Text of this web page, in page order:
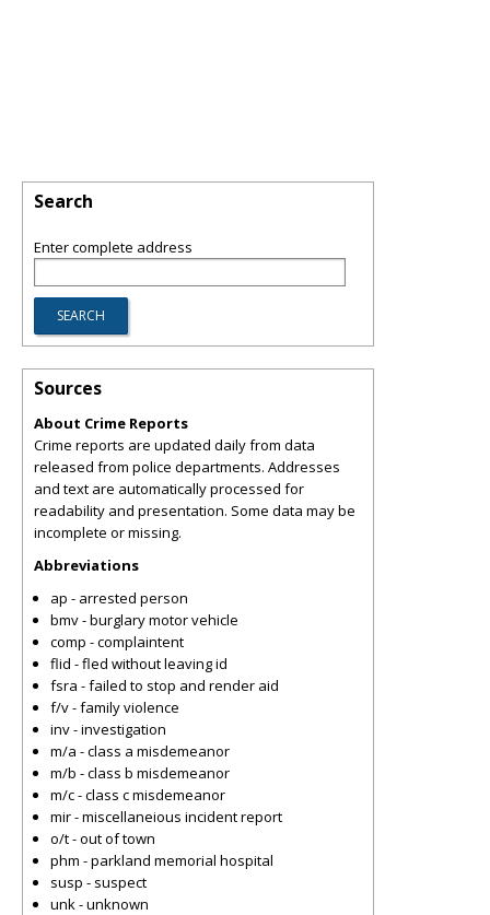
Search
Enter complete address
Sources
About Crime Reports
Crime reports are updated daily from data
released from police departments. Addresses
and text are automatically processed for
readability and presentation. Some data may be
incomplete or missing.
Abbreviations
ap - arrested person
bmv - burglary motor vehicle
comp - complaintent
flid - fled without leaving id
fsra - failed to stop and render aid
f/v - family violence
inv - investigation
m/a - class a misdemeanor
m/b - class b misdemeanor
m/c - class c misdemeanor
mir - miscellaneious incident report
o/t - out of town
phm - parkland memorial hospital
susp - suspect
unk - unknown